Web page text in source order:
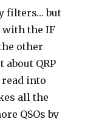
filters… but
with the IF
other
about QRP
into
all the
QSOs by